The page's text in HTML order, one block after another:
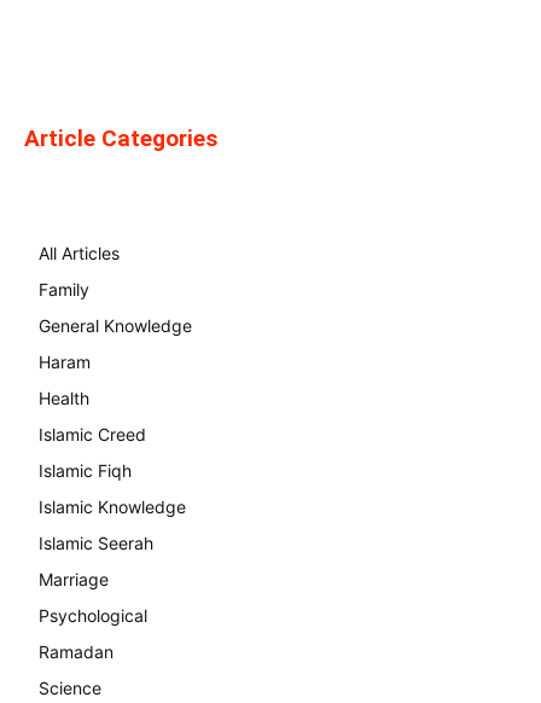
Article Categories
All Articles
Family
General Knowledge
Haram
Health
Islamic Creed
Islamic Fiqh
Islamic Knowledge
Islamic Seerah
Marriage
Psychological
Ramadan
Science